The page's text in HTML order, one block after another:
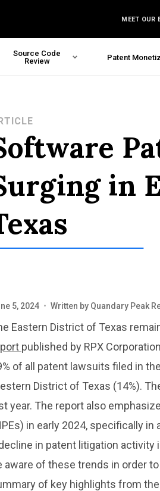
MEET OUR
Source Code
Review
Patent
in
5, 2024 • Written by Quandary Peak
Eastern District of Texas
published by RPX
of all patent lawsuits filed in
District of Texas (14%).
year. The report also
in early 2024, specifically
in patent litigation activity
aware of these trends in order
of key highlights from